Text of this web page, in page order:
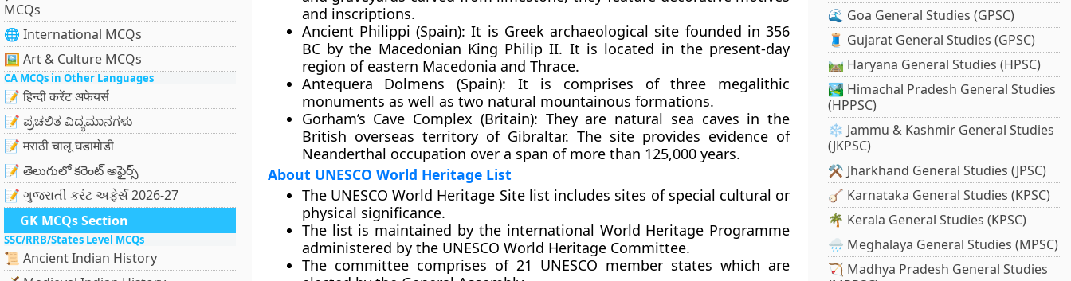
MCQs
🌐 International MCQs
🖼 Art & Culture MCQs
CA MCQs in Other Languages
📝 हिन्दी करेंट अफेयर्स
📝 ಪ್ರಚಲಿತ ವಿದ್ಯಮಾನಗಳು
📝 मराठी चालू घडामोडी
📝 తెలుగులో కరెంట్ అఫైర్స్
📝 ગુજરાતી કરંટ અફેર્સ 2026-27
GK MCQs Section
SSC/RRB/States Level MCQs
📜 Ancient Indian History
and inscriptions.
Ancient Philippi (Spain):It is Greek archaeological site founded in 356
BC by the Macedonian King Philip II. It is located in the present-day
region of eastern Macedonia and Thrace.
Antequera Dolmens (Spain):It is comprises of three megalithic
monuments as well as two natural mountainous formations.
Gorham’s Cave Complex (Britain): They are natural sea caves in the
British overseas territory of Gibraltar. The site provides evidence of
Neanderthal occupation over a span of more than 125,000 years.
About UNESCO World Heritage List
The UNESCO World Heritage Site list includes sites of special cultural or
physical significance.
The list is maintained by the international World Heritage Programme
administered by the UNESCO World Heritage Committee.
The committee comprises of 21 UNESCO member states which are
🌊 Goa General Studies (GPSC)
🧵 Gujarat General Studies (GPSC)
🛤️ Haryana General Studies (HPSC)
🏞️ Himachal Pradesh General Studies
(HPPSC)
❄️ Jammu & Kashmir General Studies
(JKPSC)
⚒️ Jharkhand General Studies (JPSC)
🪕 Karnataka General Studies (KPSC)
🌴 Kerala General Studies (KPSC)
🌧️ Meghalaya General Studies (MPSC)
🏹 Madhya Pradesh General Studies